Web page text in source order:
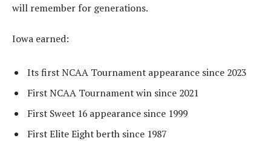
will remember for generations.
Iowa earned:
Its first NCAA Tournament appearance since 2023
First NCAA Tournament win since 2021
First Sweet 16 appearance since 1999
First Elite Eight berth since 1987